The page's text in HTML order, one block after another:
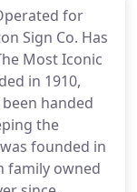
for
Sign Co. Has
Most Iconic
in 1910,
handed
the
founded in
family owned